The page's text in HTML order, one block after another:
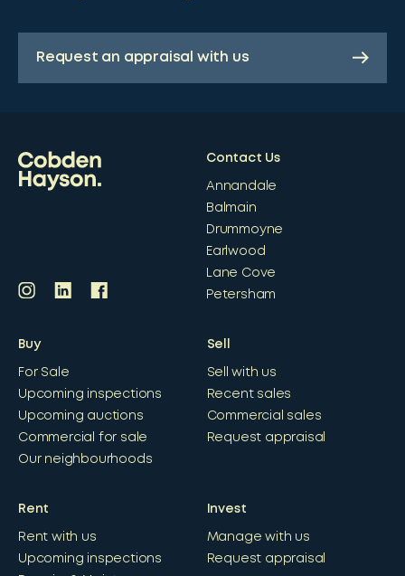
Request an appraisal with us
Contact Us
Annandale
Balmain
Drummoyne
Earlwood
Lane Cove
Petersham
Buy
For Sale
Upcoming inspections
Upcoming auctions
Commercial for sale
Our neighbourhoods
Sell
Sell with us
Recent sales
Commercial sales
Request appraisal
Rent
Rent with us
Upcoming inspections
Invest
Manage with us
Request appraisal